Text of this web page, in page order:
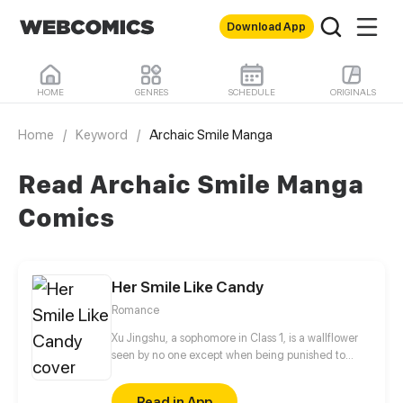
Download App
HOME GENRES SCHEDULE ORIGINALS
Home / Keyword / Archaic Smile Manga
Read Archaic Smile Manga
Comics
Her Smile Like Candy
Romance
Xu Jingshu, a sophomore in Class 1, is a wallflower
seen by no one except when being punished to
arrival of Chu Youning, a transfer student, changes